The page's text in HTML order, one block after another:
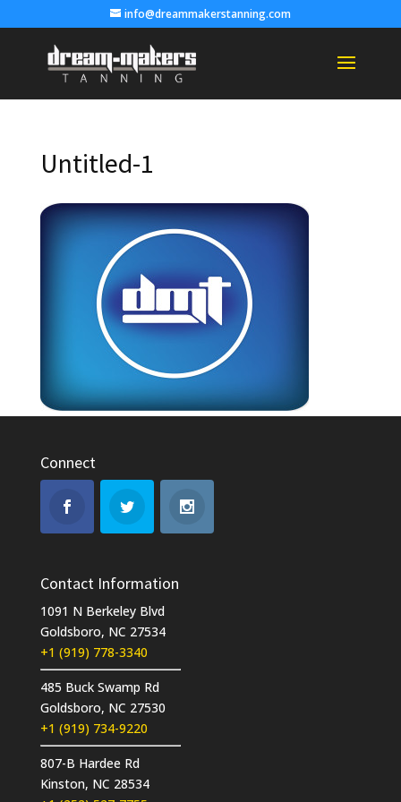
info@dreammakerstanning.com
Untitled-1
Connect
Contact Information
1091 N Berkeley Blvd
Goldsboro, NC 27534
+1 (919) 778-3340
485 Buck Swamp Rd
Goldsboro, NC 27530
+1 (919) 734-9220
807-B Hardee Rd
Kinston, NC 28534